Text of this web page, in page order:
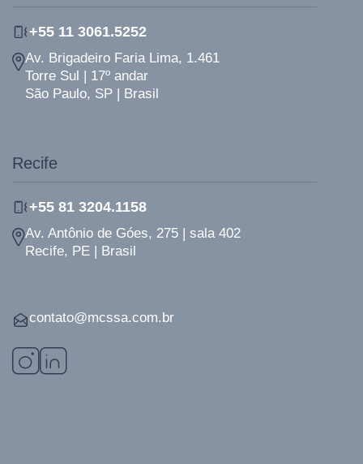
+55 11 3061.5252
Av. Brigadeiro Faria Lima, 1.461
Torre Sul | 17º andar
São Paulo, SP | Brasil
Recife
+55 81 3204.1158
Av. Antônio de Góes, 275 | sala 402
Recife, PE | Brasil
contato@mcssa.com.br